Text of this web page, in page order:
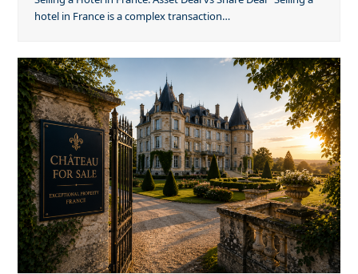
hotel in France is a complex transaction…